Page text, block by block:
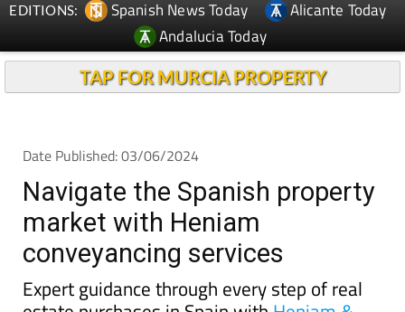
Spanish News Today
Andalucia Today
Date Published: 03/06/2024
Navigate the Spanish property
market with Heniam
conveyancing services